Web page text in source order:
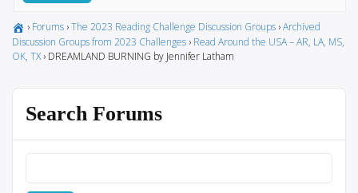
› Forums ›The 2023 Reading Challenge Discussion Groups ›Archived
Discussion Groups from 2023 Challenges › Read Around the USA – AR, LA, MS,
OK, TX › DREAMLAND BURNING by Jennifer Latham
Search Forums